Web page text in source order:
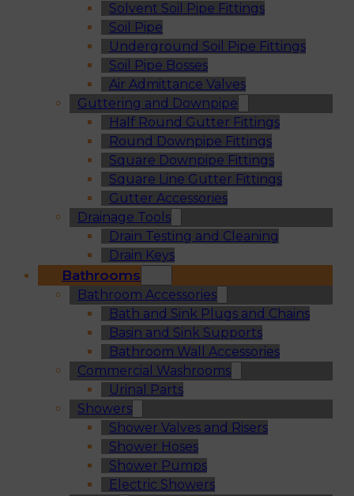
Solvent Soil Pipe Fittings
Soil Pipe
Underground Soil Pipe Fittings
Soil Pipe Bosses
Air Admittance Valves
Guttering and Downpipe
Half Round Gutter Fittings
Round Downpipe Fittings
Square Downpipe Fittings
Square Line Gutter Fittings
Gutter Accessories
Drainage Tools
Drain Testing and Cleaning
Drain Keys
Bathrooms
Bathroom Accessories
Bath and Sink Plugs and Chains
Basin and Sink Supports
Bathroom Wall Accessories
Commercial Washrooms
Urinal Parts
Showers
Shower Valves and Risers
Shower Hoses
Shower Pumps
Electric Showers